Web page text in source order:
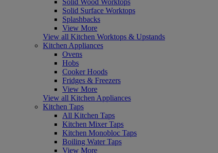
Solid Surface Worktops
Splashbacks
View More
View all Kitchen Worktops & Upstands
Kitchen Appliances
Ovens
Hobs
Cooker Hoods
Fridges & Freezers
View More
View all Kitchen Appliances
Kitchen Taps
All Kitchen Taps
Kitchen Mixer Taps
Kitchen Monobloc Taps
Boiling Water Taps
View More